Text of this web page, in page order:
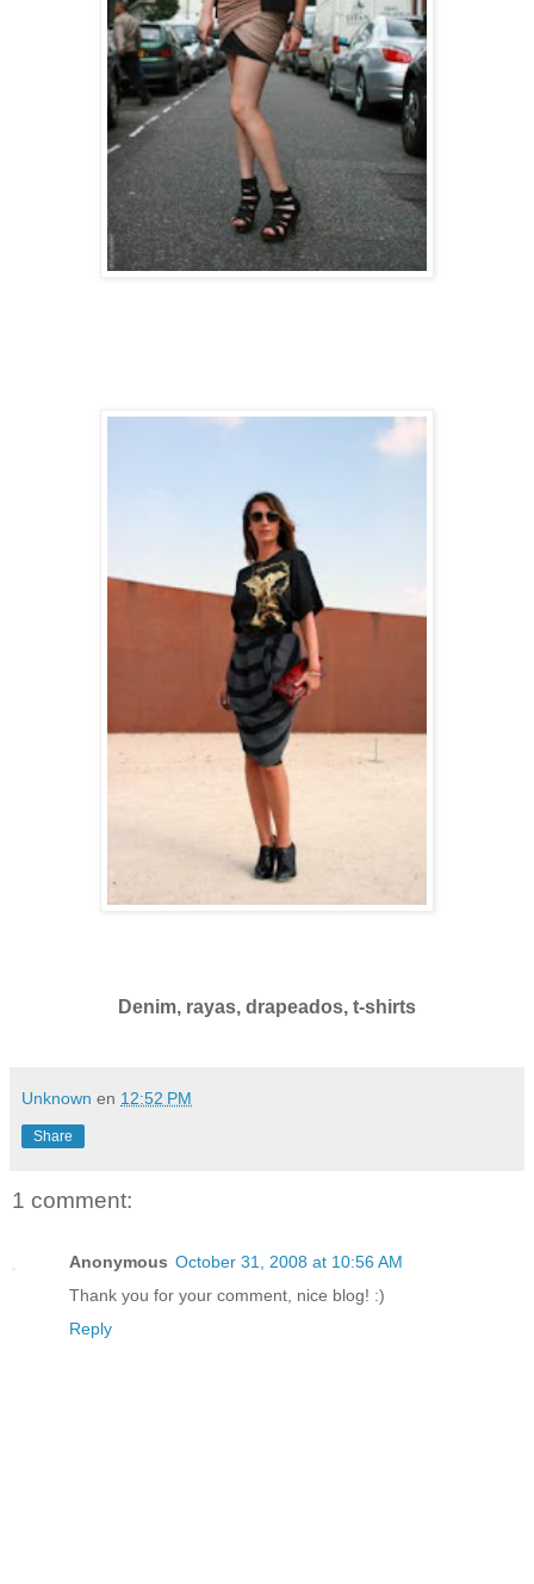
Denim, rayas, drapeados, t-shirts
Unknown en 12:52 PM
Share
1 comment:
Anonymous October 31, 2008 at 10:56 AM
Thank you for your comment, nice blog! :)
Reply